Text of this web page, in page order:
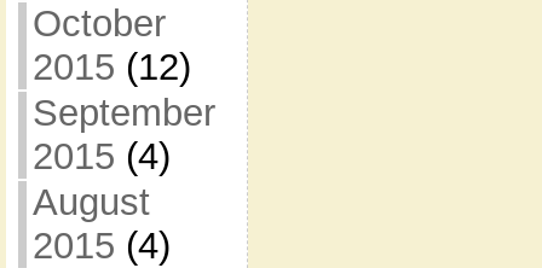
October
2015 (12)
September
2015 (4)
August
2015 (4)